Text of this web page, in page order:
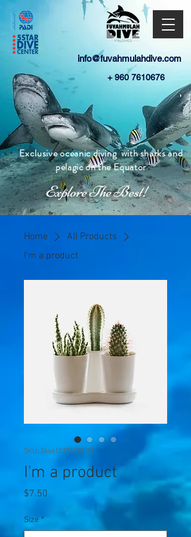
info@fuvahmulahdive.com
+960 7610676
Explore The Best!
Exclusiveoceanic divingwith sharks and
pelagicon the Equator
Home
All Products
I'm a product
SKU: 366615376135191
I'm a product
$7.50
Size *